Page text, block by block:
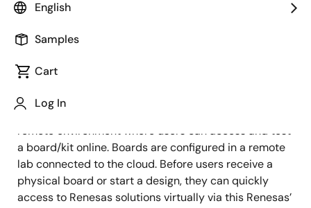
English
Samples
Cart
Log In
Akihiro Ooshima
Published: August 9, 2022
Do you know the Renesas’ Lab on the Cloud? It is a
remote environment where users can access and test
a board/kit online. Boards are configured in a remote
lab connected to the cloud. Before users receive a
physical board or start a design, they can quickly
access to Renesas solutions virtually via this Renesas’